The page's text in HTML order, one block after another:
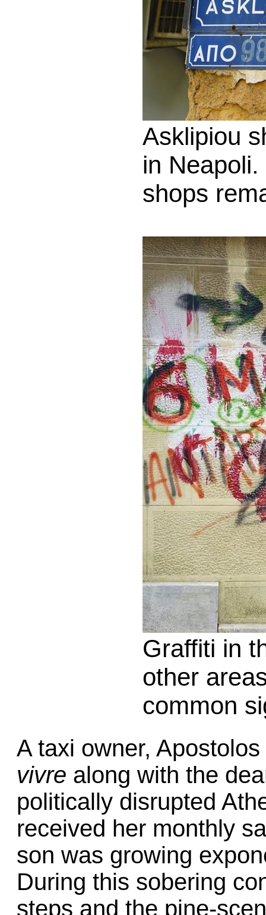
Asklipiou
in
shops
Graffiti in
other
common
A taxi owner,
vivre along with the
politically disrupted
received her monthly
son was growing
During this sobering
steps and the pine-